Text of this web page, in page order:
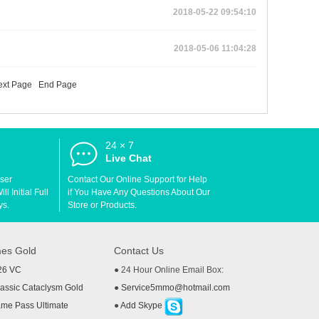
2018-05-22 09:54:10
2018-05-06 11:04:28
Page End Page
Initial Full
24 × 7
Live Chat
Contact Our Online Support for Help
if You Have Any Questions About Our
Store or Products.
Gold
VC
Cataclysm Gold
Pass Ultimate
Contact Us
● 24 Hour Online Email Box:
● Service5mmo@hotmail.com
●Add Skype